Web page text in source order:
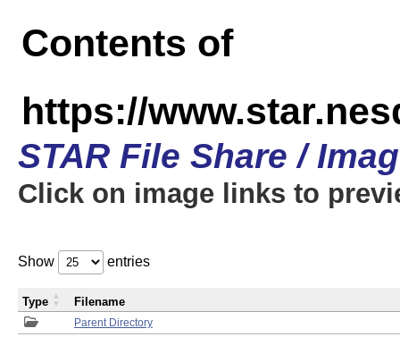
Contents of
https://
STAR File Share /
Click on image links to
Show entries
Parent Directory
Type Filename